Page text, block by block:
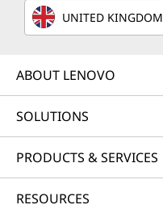
UNITED KINGDOM
ABOUT LENOVO
SOLUTIONS
PRODUCTS & SERVICES
RESOURCES